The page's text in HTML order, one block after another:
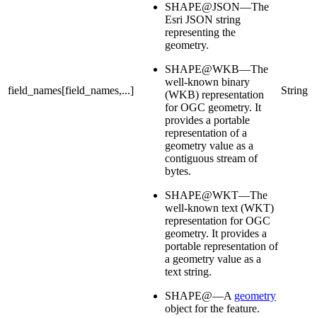
field_names[field_names,...]
SHAPE@JSON—The
Esri JSON string
representing the
geometry.
SHAPE@WKB—The
well-known binary
(WKB) representation
for OGC geometry. It
provides a portable
representation of a
geometry value as a
contiguous stream of
bytes.
SHAPE@WKT—The
well-known text (WKT)
representation for OGC
geometry. It provides a
portable representation of
a geometry value as a
text string.
SHAPE@—A geometry
object for the feature.
String